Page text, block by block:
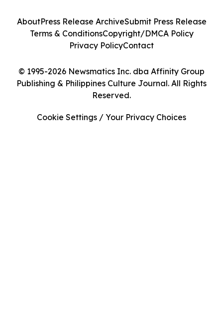
© 1995-2026 Newsmatics Inc. dba Affinity Group
Publishing & Philippines Culture Journal. All Rights
Reserved.
AboutPress Release ArchiveSubmit Press Release
Terms & ConditionsCopyright/DMCA Policy
Privacy PolicyContact
Cookie Settings / Your Privacy Choices